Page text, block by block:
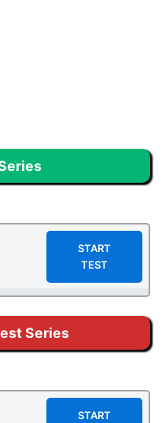
START
TEST
Series
START